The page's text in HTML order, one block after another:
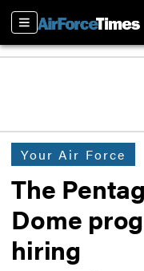
Sections
Your Air Force
The
Dome
hiring